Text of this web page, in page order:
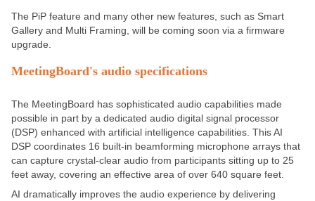
The PiP feature and many other new features, such as Smart
Gallery and Multi Framing, will be coming soon via a firmware
upgrade.
MeetingBoard's audio specifications
The MeetingBoard has sophisticated audio capabilities made
possible in part by a dedicated audio digital signal processor
(DSP) enhanced with artificial intelligence capabilities. This AI
DSP coordinates 16 built-in beamforming microphone arrays that
can capture crystal-clear audio from participants sitting up to 25
feet away, covering an effective area of over 640 square feet.
AI dramatically improves the audio experience by delivering